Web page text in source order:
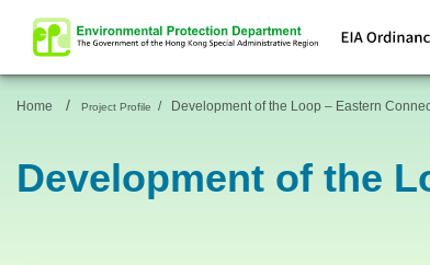
Home / Project Profile / Development of the Loop – Eastern
Development of the